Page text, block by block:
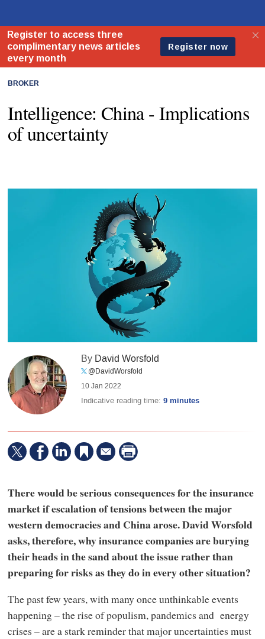
BROKER
Intelligence: China - Implications
of uncertainty
By David Worsfold
@DavidWorsfold
10 Jan 2022
Indicative reading time:9 minutes
There would be serious consequences for the insurance
market if escalation of tensions between the major
western democracies and China arose. David Worsfold
asks, therefore, why insurance companies are burying
their heads in the sand about the issue rather than
preparing for risks as they do in every other situation?
The past few years, with many once unthinkable events
happening – the rise of populism, pandemics and energy
crises – are a stark reminder that major uncertainties must